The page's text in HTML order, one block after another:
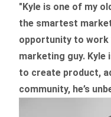
"Kyle is one of my
the smartest
opportunity to work
marketing guy. Kyle
to create product,
community, he’s